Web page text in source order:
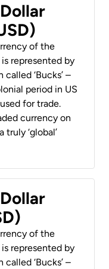
of the
represented by
called ‘Bucks’ –
period in US
for trade.
currency on
‘global’
of the
represented by
called ‘Bucks’ –